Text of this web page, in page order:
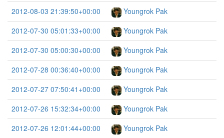
2012-08-03 21:39:50+00:00
Youngrok Pak
2012-07-30 05:01:33+00:00
Youngrok Pak
2012-07-30 05:00:30+00:00
Youngrok Pak
2012-07-28 00:36:40+00:00
Youngrok Pak
2012-07-27 07:50:41+00:00
Youngrok Pak
2012-07-26 15:32:34+00:00
Youngrok Pak
2012-07-26 12:01:44+00:00
Youngrok Pak